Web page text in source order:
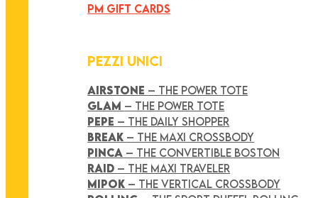
PM GIFT CARDS
PEZZI UNICI
AIRSTONE – THE POWER TOTE
GLAM – THE POWER TOTE
PEPE – THE DAILY SHOPPER
BREAK – THE MAXI CROSSBODY
PINCA – THE CONVERTIBLE BOSTON
RAID – THE MAXI TRAVELER
MIPOK – THE VERTICAL CROSSBODY